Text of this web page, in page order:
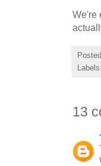
We're
Labels:
13